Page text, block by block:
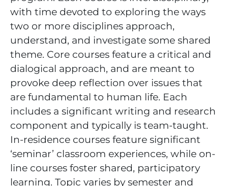
with time devoted to exploring the ways
two or more disciplines approach,
understand, and investigate some shared
theme. Core courses feature a critical and
dialogical approach, and are meant to
provoke deep reflection over issues that
are fundamental to human life. Each
includes a significant writing and research
component and typically is team-taught.
In-residence courses feature significant
‘seminar’ classroom experiences, while on-
line courses foster shared, participatory
learning. Topic varies by semester and